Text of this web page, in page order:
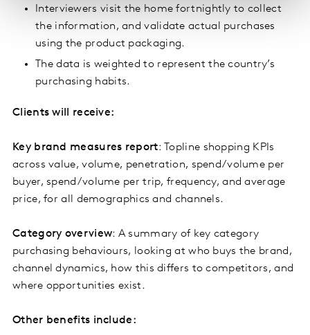
Interviewers visit the home fortnightly to collect
the information, and validate actual purchases
using the product packaging.
The data is weighted to represent the country’s
purchasing habits.
Clients will receive:
Key brand measures report: Topline shopping KPIs
across value, volume, penetration, spend/volume per
buyer, spend/volume per trip, frequency, and average
price, for all demographics and channels.
Category overview: A summary of key category
purchasing behaviours, looking at who buys the brand,
channel dynamics, how this differs to competitors, and
where opportunities exist.
Other benefits include: